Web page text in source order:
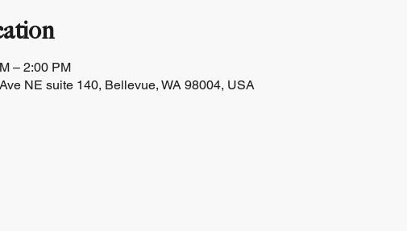
– 2:00 PM
NE suite 140, Bellevue, WA 98004, USA